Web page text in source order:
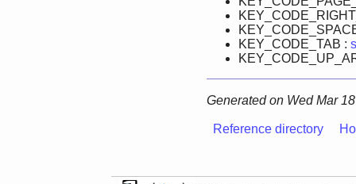
KEY_CODE_TAB :
Generated on Wed Mar
Reference directory